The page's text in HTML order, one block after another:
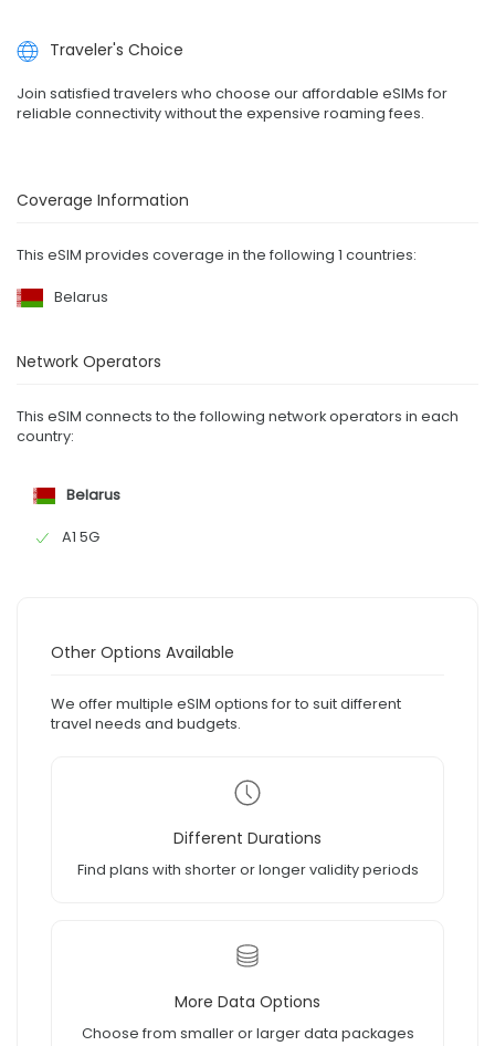
Traveler's Choice
Join satisfied travelers who choose our affordable eSIMs for
reliable connectivity without the expensive roaming fees.
Coverage Information
This eSIM provides coverage in the following 1 countries:
Belarus
Network Operators
This eSIM connects to the following network operators in each
country:
Belarus
A1 5G
Other Options Available
We offer multiple eSIM options for to suit different
travel needs and budgets.
Different Durations
Find plans with shorter or longer validity periods
More Data Options
Choose from smaller or larger data packages